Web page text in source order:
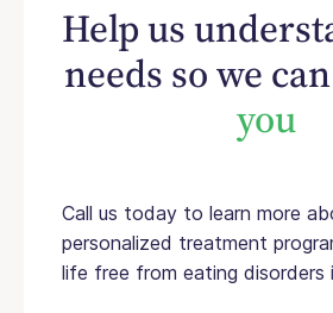
Help us
needs so we can
you
Call us today to learn more
personalized treatment
life free from eating disorders